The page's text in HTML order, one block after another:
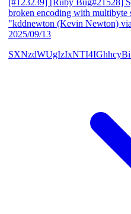
broken encoding with multibyte
"kddnewton (Kevin Newton)
2025/09/13